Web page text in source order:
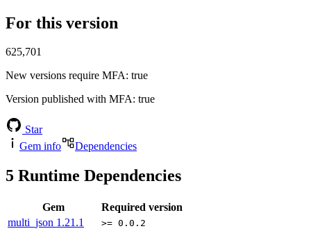
For this version
625,701
New versions require MFA: true
Version published with MFA: true
Star
Gem info
Dependencies
5 Runtime Dependencies
Gem
Required version
multi_json 1.21.1 >= 0.0.2